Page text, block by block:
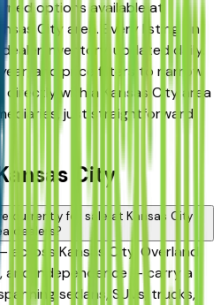
options available at
City area. Every listing on
inventory, updated daily.
and price filters to narrow
with a Kansas City area
just straightforward
City
currently for sale at Kansas City
dealers?
across Kansas City, Overland
and Independence — carry a
sedans, SUVs, trucks,